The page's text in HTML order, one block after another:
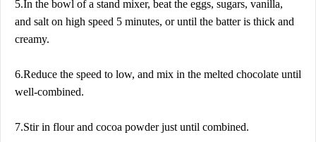
5.In the bowl of a stand mixer, beat the eggs, sugars, vanilla,
and salt on high speed 5 minutes, or until the batter is thick and
creamy.
6.Reduce the speed to low, and mix in the melted chocolate until
well-combined.
7.Stir in flour and cocoa powder just until combined.